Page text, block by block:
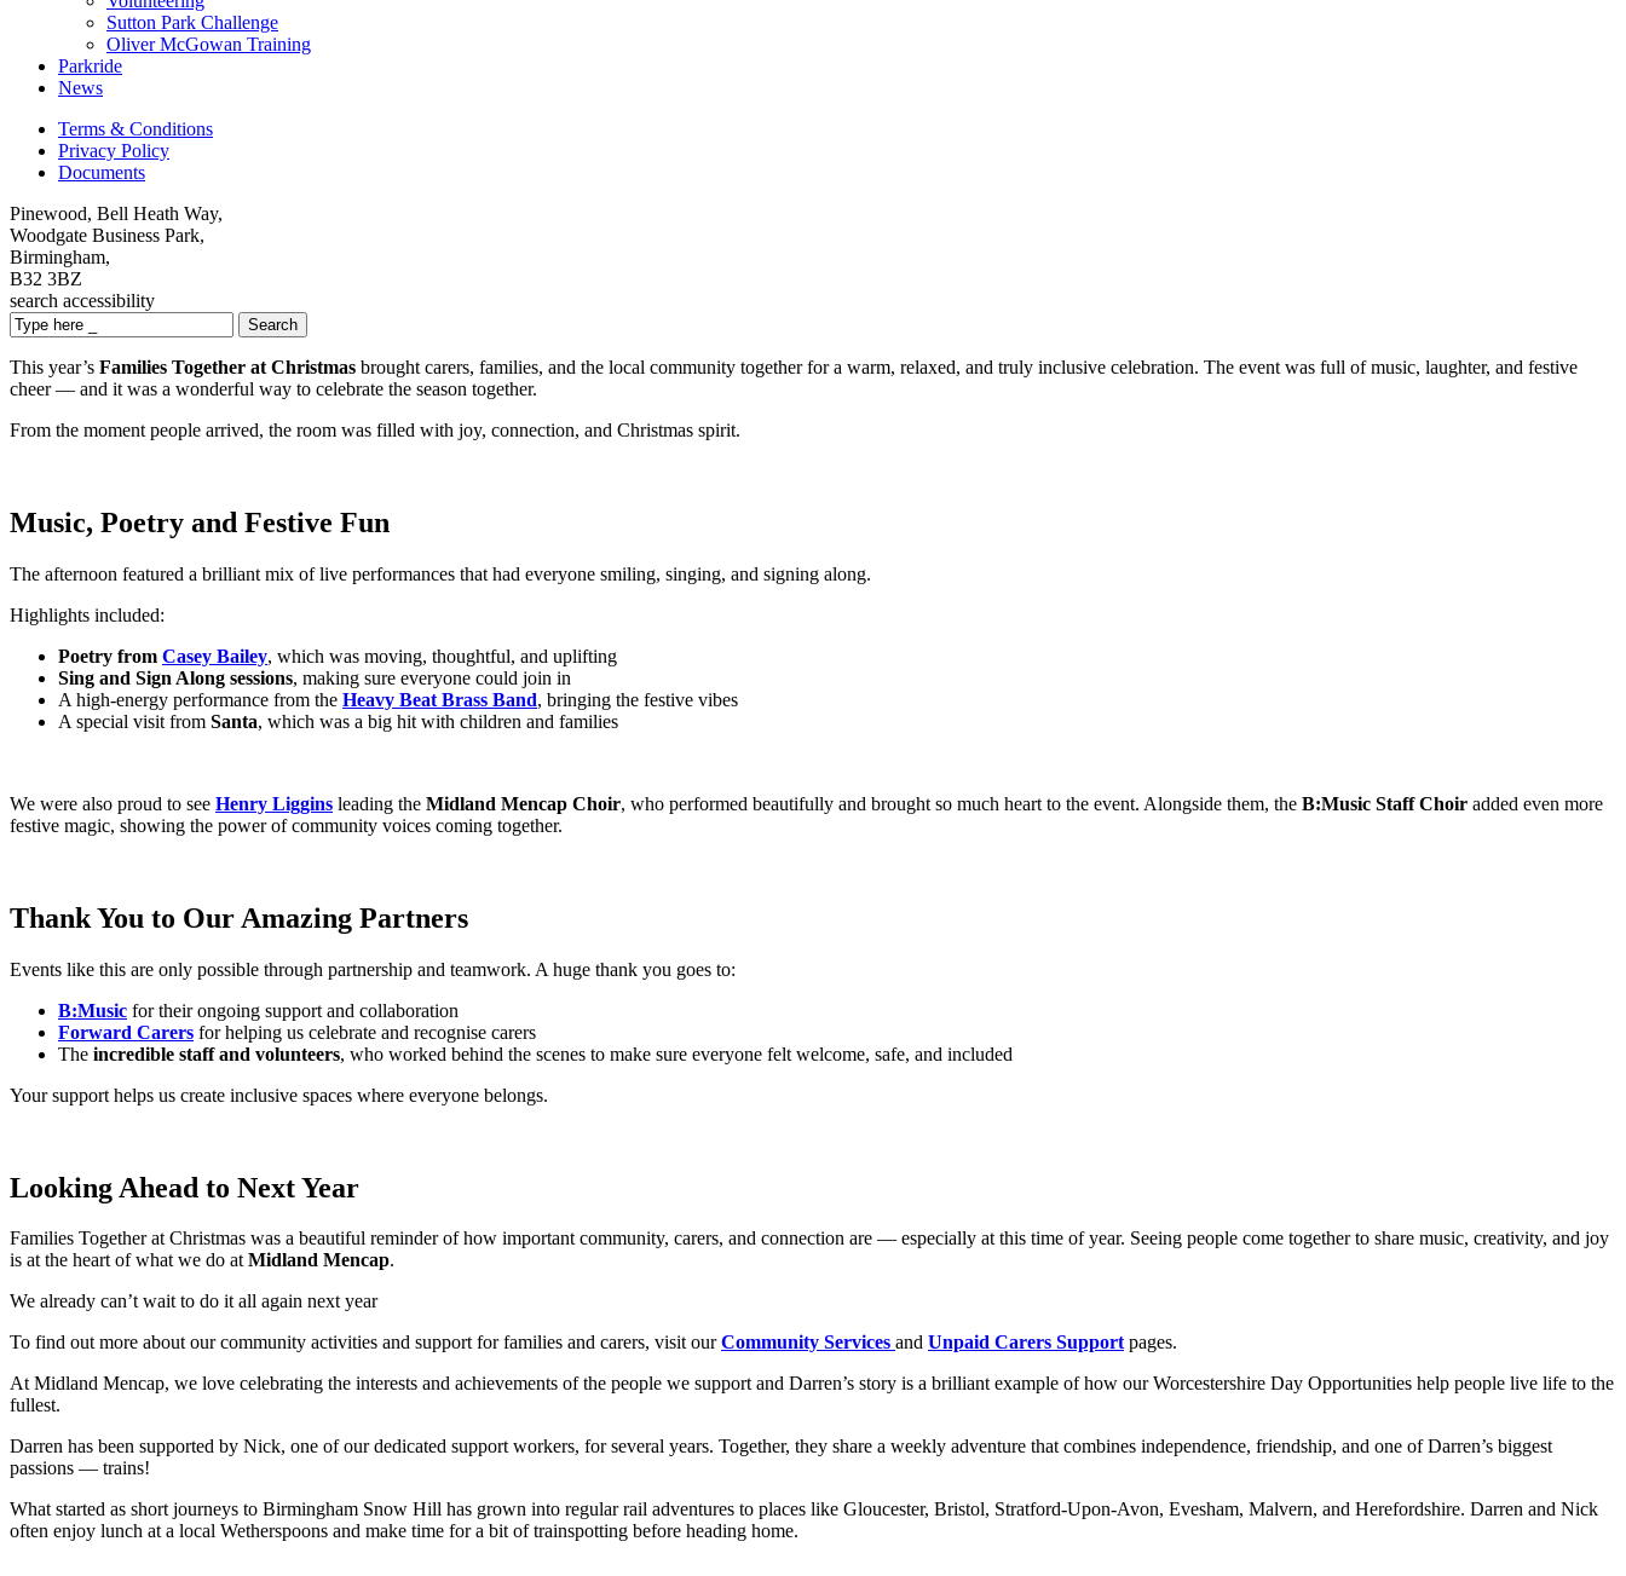
Sutton Park Challenge
Oliver McGowan Training
Parkride
News
Terms & Conditions
Privacy Policy
Documents
Pinewood, Bell Heath Way,
Woodgate Business Park,
Birmingham,
B32 3BZ
search accessibility
Search
This year’s Families Together at Christmas brought carers, families, and the local community together for a warm, relaxed, and truly inclusive celebration. The event was full of music, laughter, and festive
cheer — and it was a wonderful way to celebrate the season together.
From the moment people arrived, the room was filled with joy, connection, and Christmas spirit.
Music, Poetry and Festive Fun
The afternoon featured a brilliant mix of live performances that had everyone smiling, singing, and signing along.
Highlights included:
Poetry from Casey Bailey, which was moving, thoughtful, and uplifting
Sing and Sign Along sessions, making sure everyone could join in
A high-energy performance from the Heavy Beat Brass Band, bringing the festive vibes
A special visit from Santa, which was a big hit with children and families
We were also proud to see Henry Liggins leading the Midland Mencap Choir, who performed beautifully and brought so much heart to the event. Alongside them, the B:Music Staff Choir added even more
festive magic, showing the power of community voices coming together.
Thank You to Our Amazing Partners
Events like this are only possible through partnership and teamwork. A huge thank you goes to:
B:Music for their ongoing support and collaboration
Forward Carers for helping us celebrate and recognise carers
The incredible staff and volunteers, who worked behind the scenes to make sure everyone felt welcome, safe, and included
Your support helps us create inclusive spaces where everyone belongs.
Looking Ahead to Next Year
Families Together at Christmas was a beautiful reminder of how important community, carers, and connection are — especially at this time of year. Seeing people come together to share music, creativity, and joy
is at the heart of what we do atMidland Mencap.
We already can’t wait to do it all again next year
To find out more about our community activities and support for families and carers, visit ourCommunity Services and Unpaid Carers Supportpages.
At Midland Mencap, we love celebrating the interests and achievements of the people we support and Darren’s story is a brilliant example of how our Worcestershire Day Opportunities help people live life to the
fullest.
Darren has been supported by Nick, one of our dedicated support workers, for several years. Together, they share a weekly adventure that combines independence, friendship, and one of Darren’s biggest
passions — trains!
What started as short journeys to Birmingham Snow Hill has grown into regular rail adventures to places like Gloucester, Bristol, Stratford-Upon-Avon, Evesham, Malvern, and Herefordshire. Darren and Nick
often enjoy lunch at a local Wetherspoons and make time for a bit of trainspotting before heading home.